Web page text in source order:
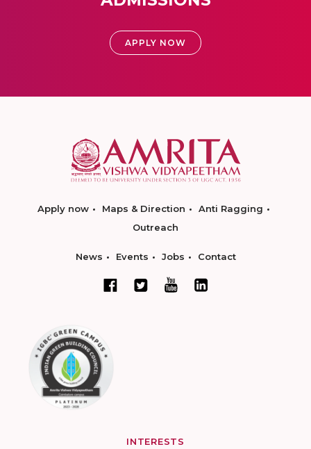
APPLY NOW
Apply now Maps & Direction
Anti Ragging
Outreach
News Events Jobs Contact
INTERESTS